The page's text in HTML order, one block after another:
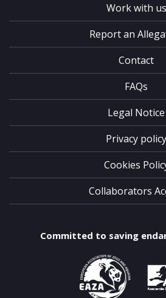
Work with us
Report an
Contact
FAQs
Legal Notice
Privacy policy
Cookies
Collaborators
Committed to saving